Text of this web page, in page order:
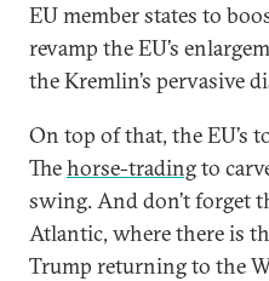
EU member states to
revamp the EU’s
the Kremlin’s pervasive
On top of that, the EU’s
Thehorse-tradingto
swing. And don’t forget
Atlantic, where there is
Trump returning to the